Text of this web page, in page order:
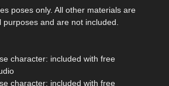
poses only. All other materials are
and are not included.
character: included with free
character: included with free